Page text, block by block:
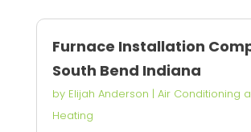
Furnace Installation
South Bend Indiana
by Elijah Anderson | Air Conditioning
Heating